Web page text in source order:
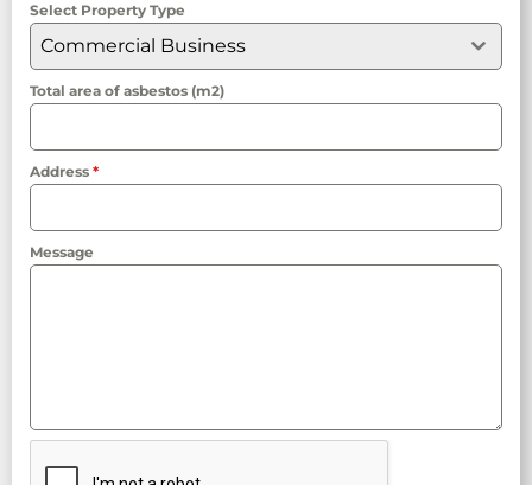
Select Property Type
Commercial Business
Total area of asbestos (m2)
Address *
Message